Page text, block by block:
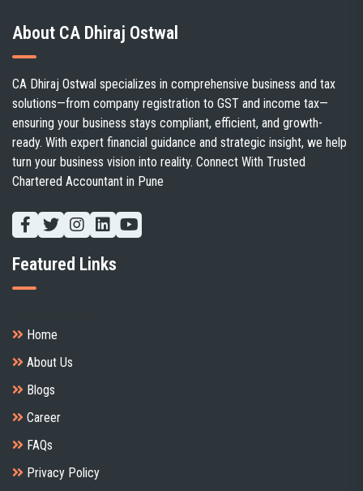
About CA Dhiraj Ostwal
CA Dhiraj Ostwal specializes in comprehensive business and tax
solutions—from company registration to GST and income tax—
ensuring your business stays compliant, efficient, and growth-
ready. With expert financial guidance and strategic insight, we help
turn your business vision into reality. Connect With Trusted
Chartered Accountant in Pune
Featured Links
Home
About Us
Blogs
Career
FAQs
Privacy Policy